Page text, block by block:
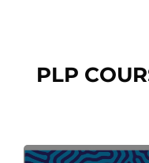
PLP